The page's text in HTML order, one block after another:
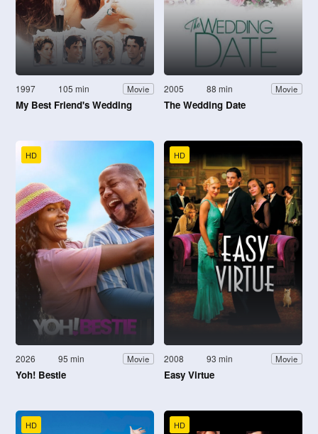
1997 105 min Movie
My Best Friend's Wedding
2005 88 min Movie
The Wedding Date
HD
2026 95 min Movie
Yoh! Bestie
HD
2008 93 min Movie
Easy Virtue
HD HD